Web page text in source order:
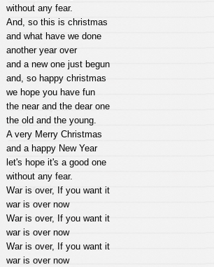
without any fear.
And, so this is christmas
and what have we done
another year over
and a new one just begun
and, so happy christmas
we hope you have fun
the near and the dear one
the old and the young.
A very Merry Christmas
and a happy New Year
let's hope it's a good one
without any fear.
War is over, If you want it
war is over now
War is over, If you want it
war is over now
War is over, If you want it
war is over now